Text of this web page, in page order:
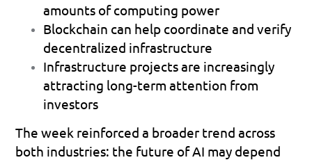
amounts of computing power
Blockchain can help coordinate and verify
decentralized infrastructure
Infrastructure projects are increasingly
attracting long-term attention from
investors
The week reinforced a broader trend across
both industries: the future of AI may depend